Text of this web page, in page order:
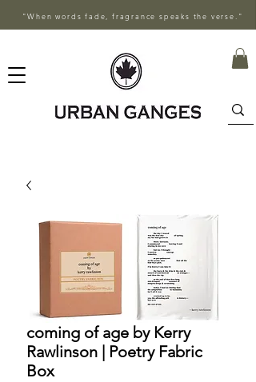
"When words fade, fragrance speaks the verse."
coming of age by Kerry
Rawlinson | Poetry Fabric
Box